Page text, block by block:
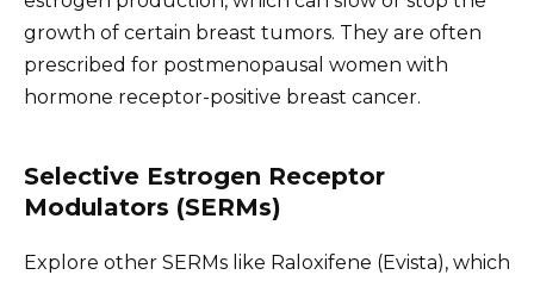
growth of certain breast tumors. They are often
prescribed for postmenopausal women with
hormone receptor-positive breast cancer.
Selective Estrogen Receptor
Modulators (SERMs)
Explore other SERMs like Raloxifene (Evista), which